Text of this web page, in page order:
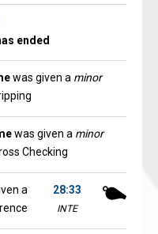
ended
was given a minor
was given a minor
Checking
28:33
INTE
a